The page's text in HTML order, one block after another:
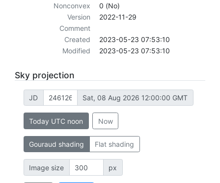
Nonconvex
0 (No)
Version
2022-11-29
Comment
Created
2023-05-23 07:53:10
Modified
2023-05-23 07:53:10
Sky projection
JD Sat, 08 Aug 2026 12:00:00 GMT
Today UTC noon Now
Gouraud shading Flat shading
Image size px